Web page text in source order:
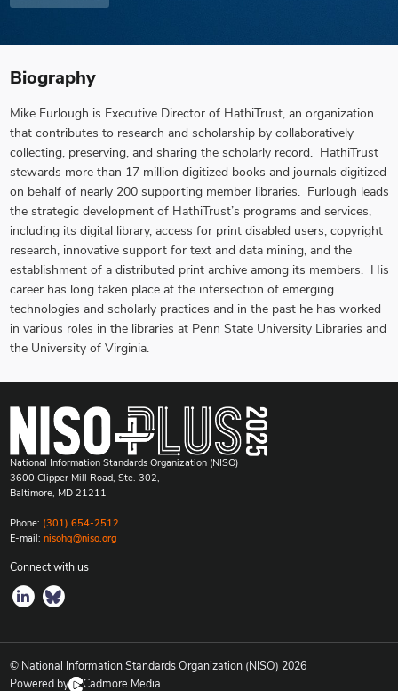
Biography
Mike Furlough is Executive Director of HathiTrust, an organization
that contributes to research and scholarship by collaboratively
collecting, preserving, and sharing the scholarly record. HathiTrust
stewards more than 17 million digitized books and journals digitized
on behalf of nearly 200 supporting member libraries. Furlough leads
the strategic development of HathiTrust’s programs and services,
including its digital library, access for print disabled users, copyright
research, innovative support for text and data mining, and the
establishment of a distributed print archive among its members. His
career has long taken place at the intersection of emerging
technologies and scholarly practices and in the past he has worked
in various roles in the libraries at Penn State University Libraries and
the University of Virginia.
National Information Standards Organization (NISO)
3600 Clipper Mill Road, Ste. 302,
Baltimore, MD 21211
Phone: (301) 654-2512
E-mail: nisohq@niso.org
Connect with us
© National Information Standards Organization (NISO) 2026
Powered by
Cadmore Media